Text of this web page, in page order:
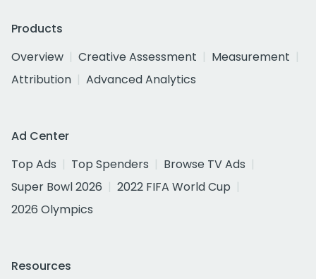
Products
Overview
Creative Assessment
Measurement
Attribution
Advanced Analytics
Ad Center
Top Ads
Top Spenders
Browse TV Ads
Super Bowl 2026
2022 FIFA World Cup
2026 Olympics
Resources